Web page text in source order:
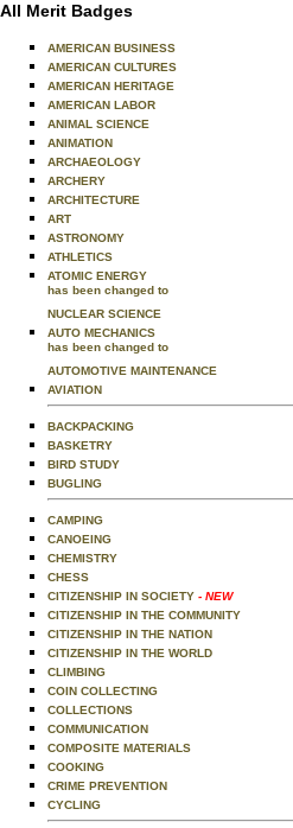
All Merit Badges
AMERICAN BUSINESS
AMERICAN CULTURES
AMERICAN HERITAGE
AMERICAN LABOR
ANIMAL SCIENCE
ANIMATION
ARCHAEOLOGY
ARCHERY
ARCHITECTURE
ART
ASTRONOMY
ATHLETICS
ATOMIC ENERGY
has been changed to
NUCLEAR SCIENCE
AUTO MECHANICS
has been changed to
AUTOMOTIVE MAINTENANCE
AVIATION
BACKPACKING
BASKETRY
BIRD STUDY
BUGLING
CAMPING
CANOEING
CHEMISTRY
CHESS
CITIZENSHIP IN SOCIETY - NEW
CITIZENSHIP IN THE COMMUNITY
CITIZENSHIP IN THE NATION
CITIZENSHIP IN THE WORLD
CLIMBING
COIN COLLECTING
COLLECTIONS
COMMUNICATION
COMPOSITE MATERIALS
COOKING
CRIME PREVENTION
CYCLING